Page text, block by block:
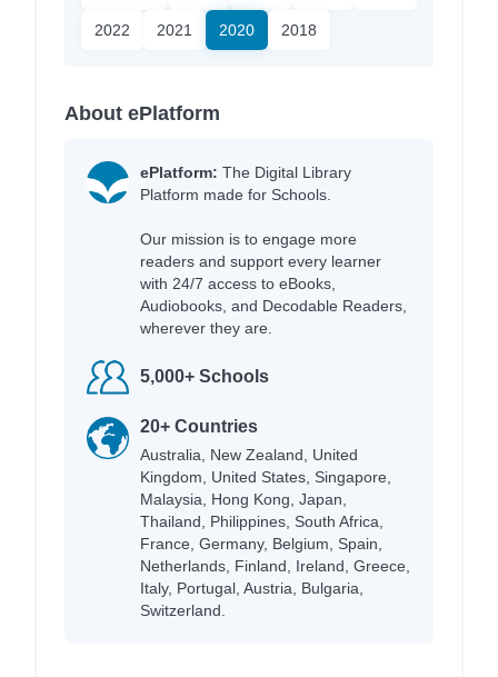
2022 2021 2020 2018
About ePlatform
ePlatform: The Digital Library
Platform made for Schools.
Our mission is to engage more
readers and support every learner
with 24/7 access to eBooks,
Audiobooks, and Decodable Readers,
wherever they are.
5,000+ Schools
20+ Countries
Australia, New Zealand, United
Kingdom, United States, Singapore,
Malaysia, Hong Kong, Japan,
Thailand, Philippines, South Africa,
France, Germany, Belgium, Spain,
Netherlands, Finland, Ireland, Greece,
Italy, Portugal, Austria, Bulgaria,
Switzerland.